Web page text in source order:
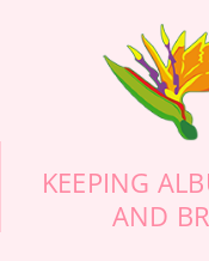
KEEPING
AND